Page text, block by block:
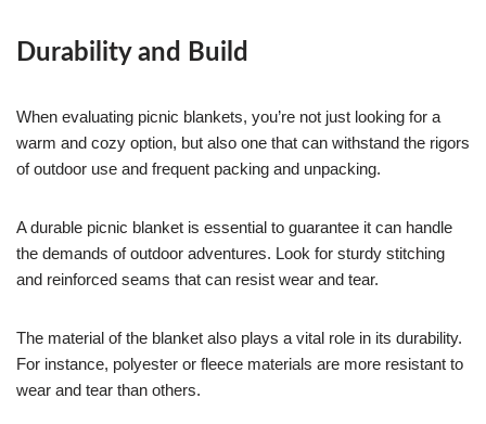
Durability and Build
When evaluating picnic blankets, you’re not just looking for a
warm and cozy option, but also one that can withstand the rigors
of outdoor use and frequent packing and unpacking.
A durable picnic blanket is essential to guarantee it can handle
the demands of outdoor adventures. Look for sturdy stitching
and reinforced seams that can resist wear and tear.
The material of the blanket also plays a vital role in its durability.
For instance, polyester or fleece materials are more resistant to
wear and tear than others.